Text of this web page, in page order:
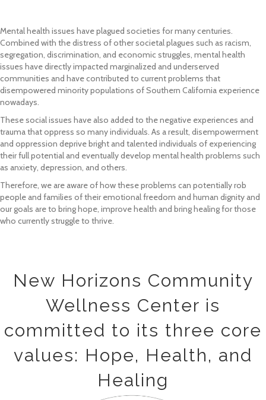
Mental health issues have plagued societies for many centuries.
Combined with the distress of other societal plagues such as racism,
segregation, discrimination, and economic struggles, mental health
issues have directly impacted marginalized and underserved
communities and have contributed to current problems that
disempowered minority populations of Southern California experience
nowadays.
These social issues have also added to the negative experiences and
trauma that oppress so many individuals. As a result, disempowerment
and oppression deprive bright and talented individuals of experiencing
their full potential and eventually develop mental health problems such
as anxiety, depression, and others.
Therefore, we are aware of how these problems can potentially rob
people and families of their emotional freedom and human dignity and
our goals are to bring hope, improve health and bring healing for those
who currently struggle to thrive.
New Horizons Community
Wellness Center is
committed to its three core
values: Hope, Health, and
Healing